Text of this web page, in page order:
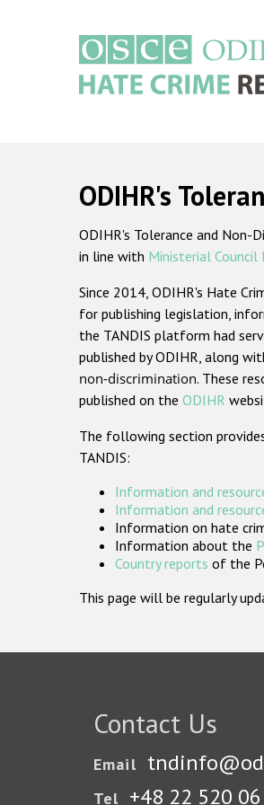
ODIHR's
ODIHR's Tolerance and
in line with Ministerial Council
Since 2014, ODIHR's Hate
for publishing legislation,
the TANDIS platform had
published by ODIHR, along
non-discrimination. These
published on the ODIHR
The following section
TANDIS:
Information and
Information and
Information on hate
Information about the
Country reports of the
This page will be regularly
Contact Us
Email
Tel +48 22 520